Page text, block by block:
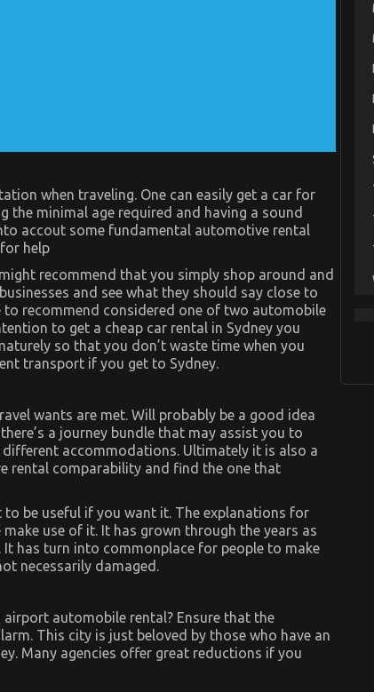
when traveling. One can easily get a car for
minimal age required and having a sound
accout some fundamental automotive rental
help
recommend that you simply shop around and
and see what they should say close to
to recommend considered one of two automobile
to get a cheap car rental in Sydney you
so that you don’t waste time when you
transport if you get to Sydney.
wants are met. Will probably be a good idea
a journey bundle that may assist you to
accommodations. Ultimately it is also a
rental comparability and find the one that
be useful if you want it. The explanations for
use of it. It has grown through the years as
has turn into commonplace for people to make
necessarily damaged.
automobile rental? Ensure that the
This city is just beloved by those who have an
Many agencies offer great reductions if you